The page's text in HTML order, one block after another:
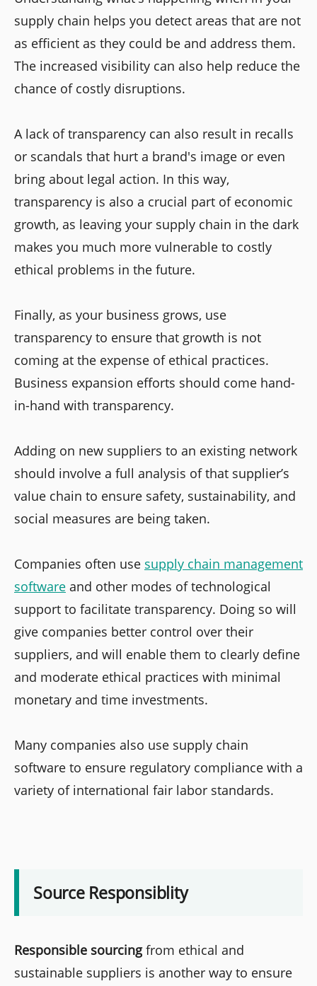
supply chain helps you detect areas that are not
as efficient as they could be and address them.
The increased visibility can also help reduce the
chance of costly disruptions.
A lack of transparency can also result in recalls
or scandals that hurt a brand's image or even
bring about legal action. In this way,
transparency is also a crucial part of economic
growth, as leaving your supply chain in the dark
makes you much more vulnerable to costly
ethical problems in the future.
Finally, as your business grows, use
transparency to ensure that growth is not
coming at the expense of ethical practices.
Business expansion efforts should come hand-
in-hand with transparency.
Adding on new suppliers to an existing network
should involve a full analysis of that supplier’s
value chain to ensure safety, sustainability, and
social measures are being taken.
Companies often use supply chain management
software and other modes of technological
support to facilitate transparency. Doing so will
give companies better control over their
suppliers, and will enable them to clearly define
and moderate ethical practices with minimal
monetary and time investments.
Many companies also use supply chain
software to ensure regulatory compliance with a
variety of international fair labor standards.
Source Responsiblity
Responsible sourcingfrom ethical and
sustainable suppliers is another way to ensure